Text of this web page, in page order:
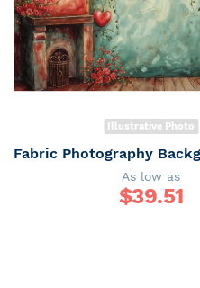
Illustrative Photo
As low as
$39.51